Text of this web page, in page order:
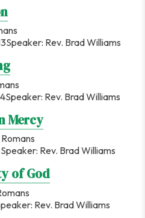
Speaker: Rev. Brad Williams
Speaker: Rev. Brad Williams
Mercy
Romans
Speaker: Rev. Brad Williams
of God
Rev. Brad Williams